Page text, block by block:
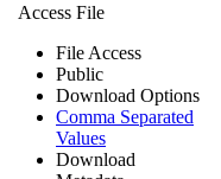
Access File
File Access
Public
Download Options
Comma Separated
Values
Download